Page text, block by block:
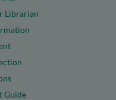
Librarian
Guide